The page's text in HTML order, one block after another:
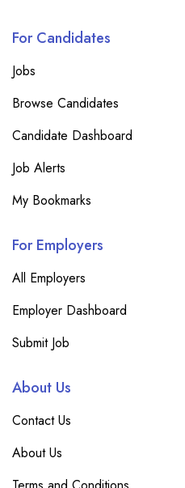
For Candidates
Jobs
Browse Candidates
Candidate Dashboard
Job Alerts
My Bookmarks
For Employers
All Employers
Employer Dashboard
Submit Job
About Us
Contact Us
About Us